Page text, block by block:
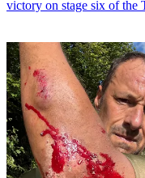
victory on stage six of the